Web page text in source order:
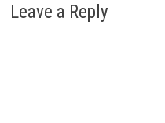
Leave a Reply